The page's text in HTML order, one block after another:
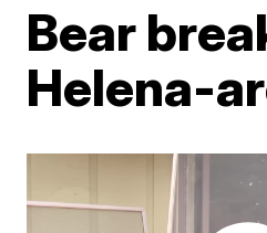
Bear
Helena-